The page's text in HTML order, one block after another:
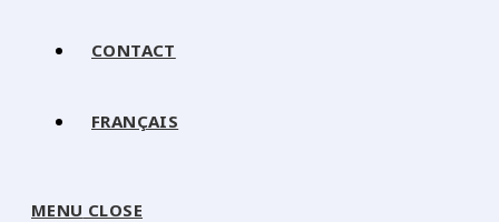
CONTACT
FRANÇAIS
MENU CLOSE